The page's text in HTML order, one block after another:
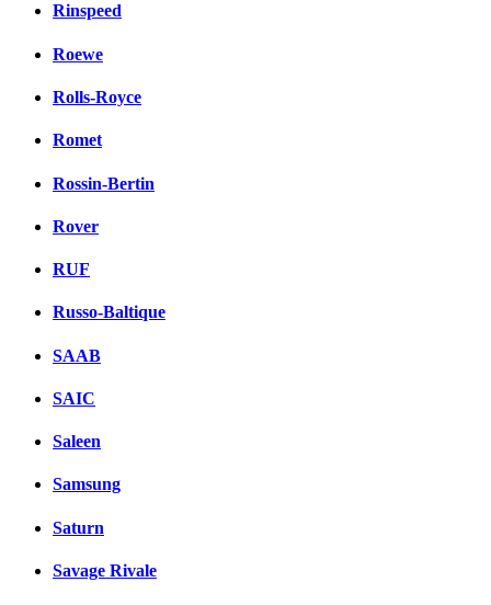
Rinspeed
Roewe
Rolls-Royce
Romet
Rossin-Bertin
Rover
RUF
Russo-Baltique
SAAB
SAIC
Saleen
Samsung
Saturn
Savage Rivale